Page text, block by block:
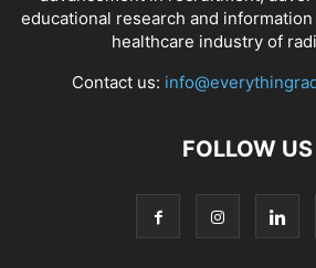
educational research and
healthcare industry of
Contact us:
FOLLOW US